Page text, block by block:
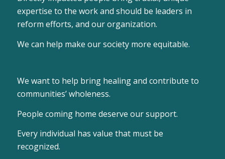
expertise to the work and should be leaders in
reform efforts, and our organization.
We can help make our society more equitable.
We want to help bring healing and contribute to
communities’ wholeness.
People coming home deserve our support.
Every individual has value that must be
recognized.